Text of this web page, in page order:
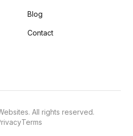
Blog
Contact
All rights reserved.
Terms